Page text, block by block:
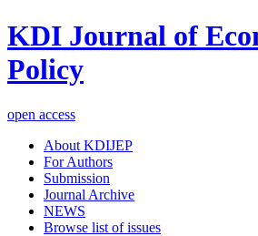
KDI Journal of
Policy
open access
About KDIJEP
For Authors
Submission
Journal Archive
NEWS
Browse list of issues